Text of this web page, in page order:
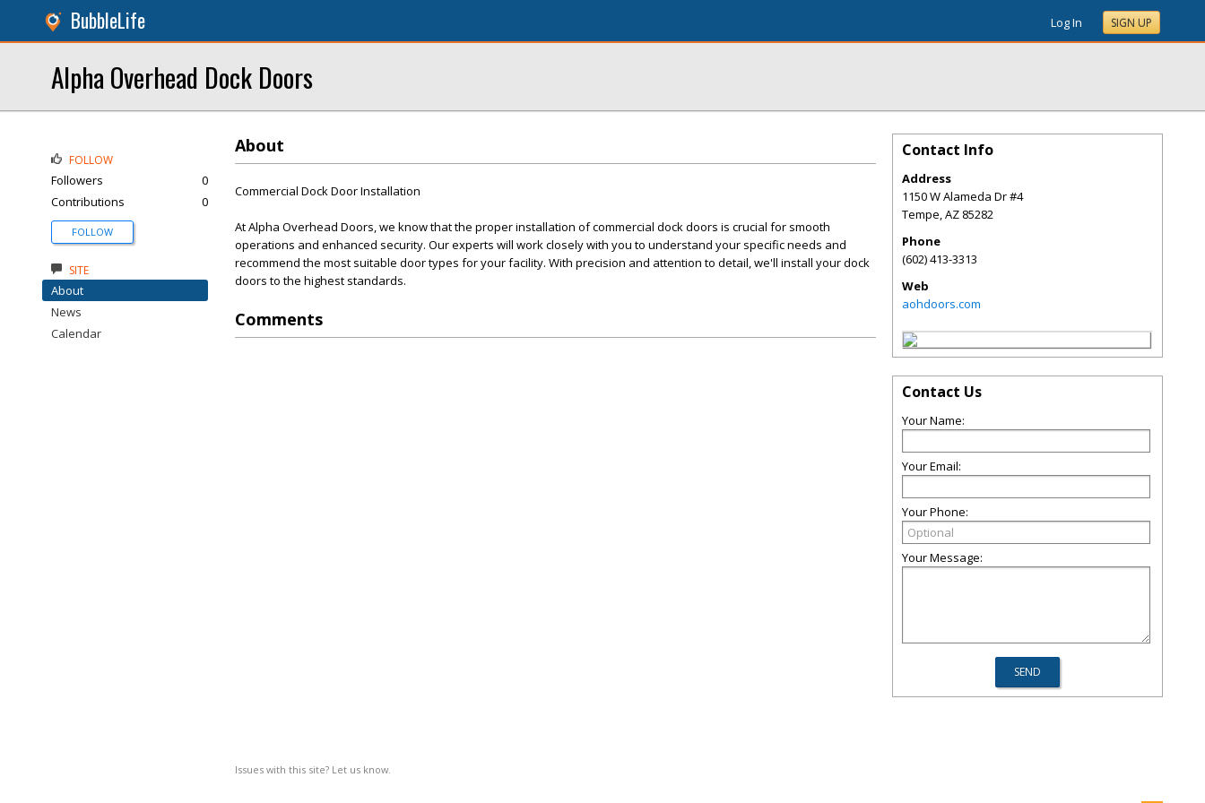
BubbleLife Log In SIGN UP
Alpha Overhead Dock Doors
About
Commercial Dock Door Installation
At Alpha Overhead Doors, we know that the proper installation of commercial dock doors is crucial for smooth
operations and enhanced security. Our experts will work closely with you to understand your specific needs and
recommend the most suitable door types for your facility. With precision and attention to detail, we'll install your dock
doors to the highest standards.
Comments
Issues with this site? Let us know.
FOLLOW
Followers
0
Contributions
0
FOLLOW
SITE
About
News
Calendar
Contact Info
Address
1150 W Alameda Dr #4
Tempe,AZ 85282
Phone
(602) 413-3313
Web
aohdoors.com
Contact Us
Your Name:
Your Email:
Your Phone:
Your Message: